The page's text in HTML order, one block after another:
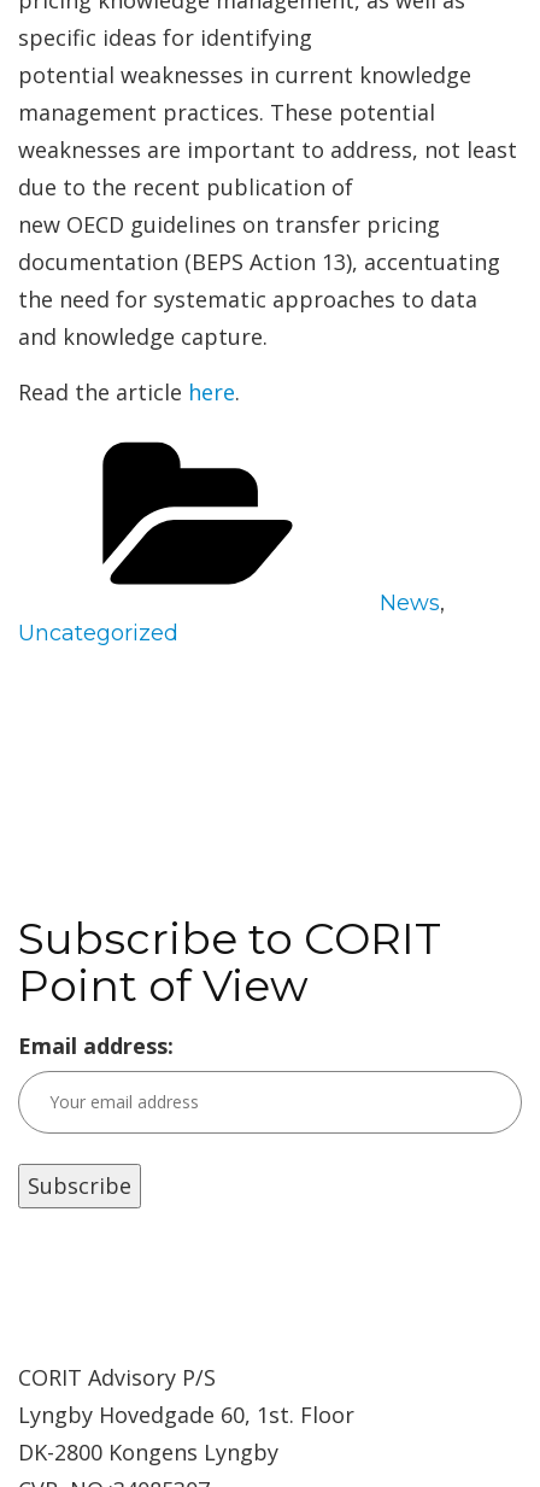
specific ideas for identifying
potential weaknesses in current knowledge
management practices. These potential
weaknesses are important to address, not least
due to the recent publication of
new OECD guidelines on transfer pricing
documentation (BEPS Action 13), accentuating
the need for systematic approaches to data
and knowledge capture.
Read the article here.
News,
Uncategorized
Subscribe to CORIT
Point of View
Email address:
CORIT Advisory P/S
Lyngby Hovedgade 60, 1st. Floor
DK-2800 Kongens Lyngby